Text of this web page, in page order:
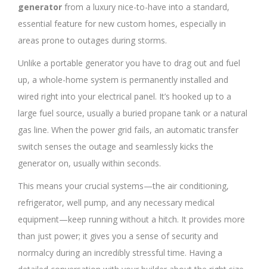
generator from a luxury nice-to-have into a standard,
essential feature for new custom homes, especially in
areas prone to outages during storms.
Unlike a portable generator you have to drag out and fuel
up, a whole-home system is permanently installed and
wired right into your electrical panel. It’s hooked up to a
large fuel source, usually a buried propane tank or a natural
gas line. When the power grid fails, an automatic transfer
switch senses the outage and seamlessly kicks the
generator on, usually within seconds.
This means your crucial systems—the air conditioning,
refrigerator, well pump, and any necessary medical
equipment—keep running without a hitch. It provides more
than just power; it gives you a sense of security and
normalcy during an incredibly stressful time. Having a